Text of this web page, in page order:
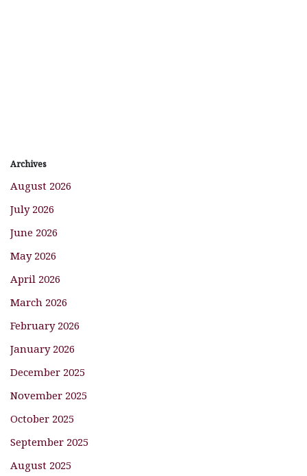
Archives
August 2026
July 2026
June 2026
May 2026
April 2026
March 2026
February 2026
January 2026
December 2025
November 2025
October 2025
September 2025
August 2025